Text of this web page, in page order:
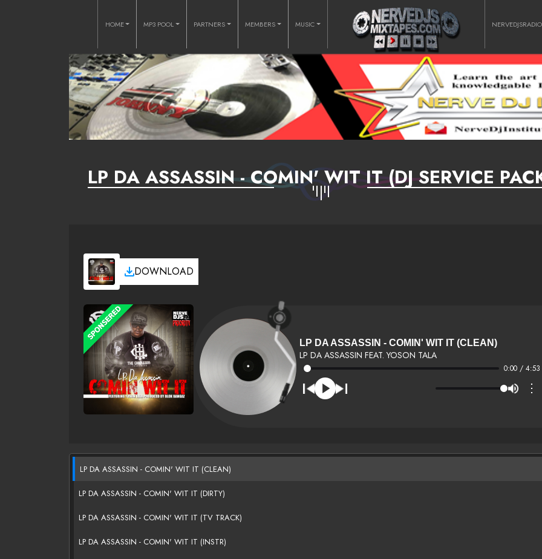
HOME MP3 POOL PARTNERS MEMBERS MUSIC NERVEDJSRADIO
LP DA ASSASSIN - COMIN' WIT IT (DJ SERVICE
DOWNLOAD
LP DA ASSASSIN - COMIN' WIT IT (CLEAN)
LP DA ASSASSIN FEAT. YOSON TALA
0:00 / 4:53
⋮
LP DA ASSASSIN - COMIN' WIT IT (CLEAN)
LP DA ASSASSIN - COMIN' WIT IT (DIRTY)
LP DA ASSASSIN - COMIN' WIT IT (TV TRACK)
LP DA ASSASSIN - COMIN' WIT IT (INSTR)